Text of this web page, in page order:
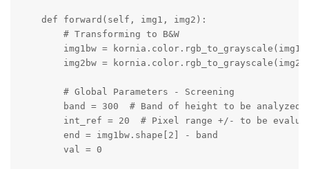
    def forward(self, img1, img2):
        # Transforming to B&W
img1bw =
img2bw =
        # Global Parameters - Screening
band = 300  # Band of height to be analyzed
int_ref = 20  # Pixel range +/- to be
        end = img1bw.shape[2] - band
        val = 0